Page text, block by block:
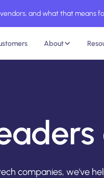
and what that means
About
companies, we've